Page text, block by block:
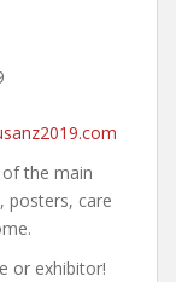
the main
posters, care
or exhibitor!